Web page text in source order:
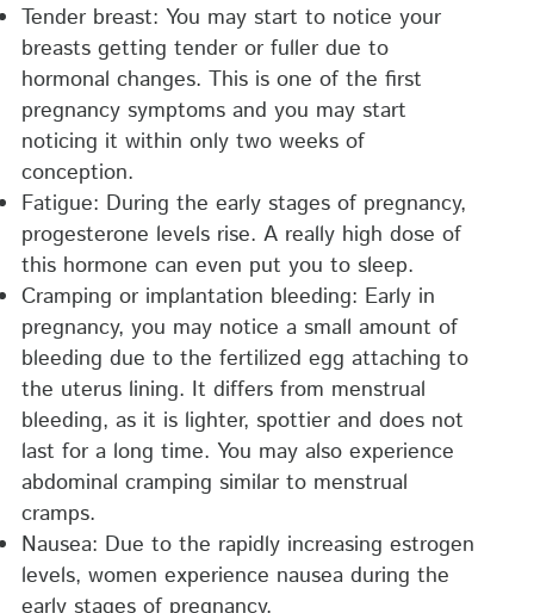
Tender breast: You may start to notice your
breasts getting tender or fuller due to
hormonal changes. This is one of the first
pregnancy symptoms and you may start
noticing it within only two weeks of
conception.
Fatigue: During the early stages of pregnancy,
progesterone levels rise. A really high dose of
this hormone can even put you to sleep.
Cramping or implantation bleeding: Early in
pregnancy, you may notice a small amount of
bleeding due to the fertilized egg attaching to
the uterus lining. It differs from menstrual
bleeding, as it is lighter, spottier and does not
last for a long time. You may also experience
abdominal cramping similar to menstrual
cramps.
Nausea: Due to the rapidly increasing estrogen
levels, women experience nausea during the
early stages of pregnancy.